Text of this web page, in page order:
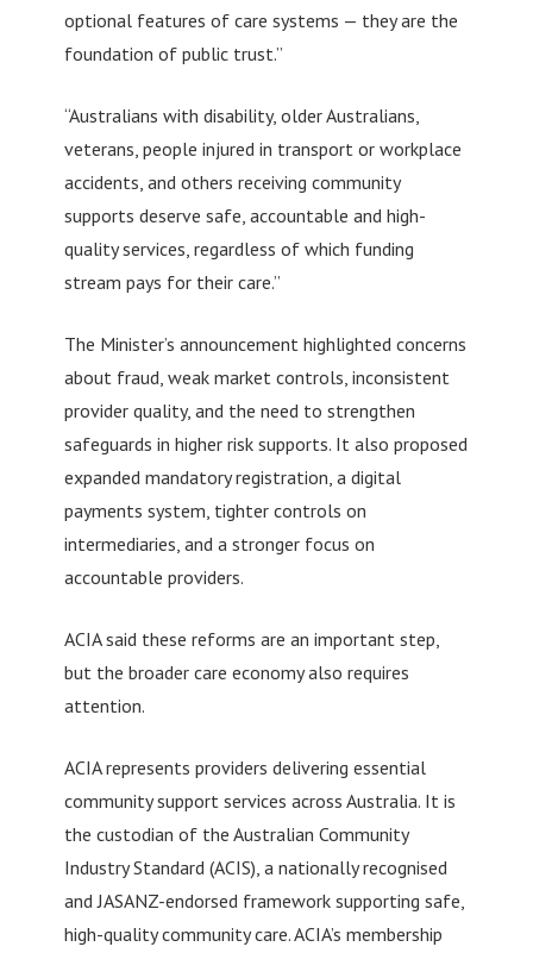
optional features of care systems — they are the
foundation of public trust.”
“Australians with disability, older Australians,
veterans, people injured in transport or workplace
accidents, and others receiving community
supports deserve safe, accountable and high-
quality services, regardless of which funding
stream pays for their care.”
The Minister’s announcement highlighted concerns
about fraud, weak market controls, inconsistent
provider quality, and the need to strengthen
safeguards in higher risk supports. It also proposed
expanded mandatory registration, a digital
payments system, tighter controls on
intermediaries, and a stronger focus on
accountable providers.
ACIA said these reforms are an important step,
but the broader care economy also requires
attention.
ACIA represents providers delivering essential
community support services across Australia. It is
the custodian of the Australian Community
Industry Standard (ACIS), a nationally recognised
and JASANZ-endorsed framework supporting safe,
high-quality community care. ACIA’s membership